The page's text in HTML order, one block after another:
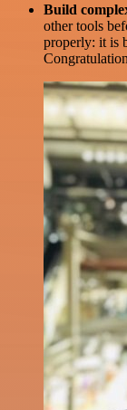
Build
other tools
properly: it is